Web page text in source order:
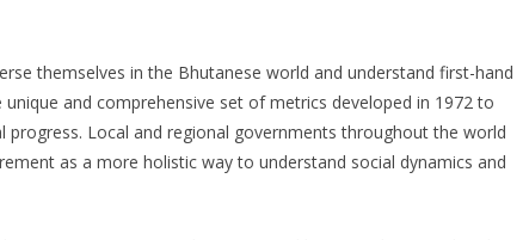
themselves in the Bhutanese world and understand first-hand
and comprehensive set of metrics developed in 1972 to
Local and regional governments throughout the world
as a more holistic way to understand social dynamics and